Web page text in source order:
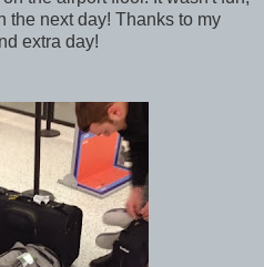
the next day! Thanks to my
extra day!